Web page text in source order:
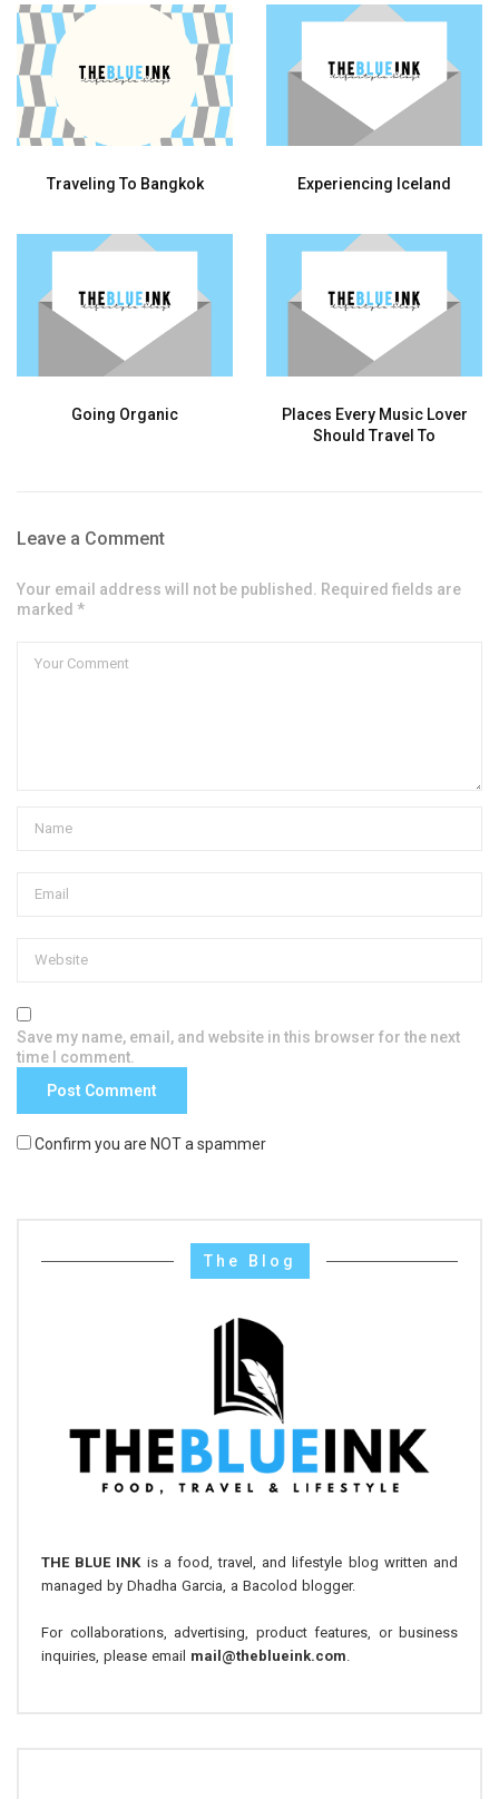
Traveling To Bangkok Experiencing Iceland
Going Organic
Places Every Music Lover
Should Travel To
Leave a Comment
Your email address will not be published. Required fields are
marked *
Save my name, email, and website in this browser for the next
time I comment.
Confirm you are NOT a spammer
The Blog
THE BLUE INK is a food, travel, and lifestyle blog written and
managed by Dhadha Garcia, a Bacolod blogger.
For collaborations, advertising, product features, or business
inquiries, please email mail@theblueink.com